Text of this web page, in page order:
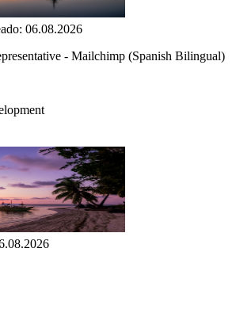
06.08.2026
- Mailchimp (Spanish Bilingual)